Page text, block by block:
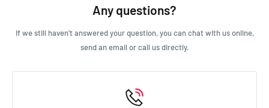
Any questions?
If we still haven't answered your question, you can chat with us online,
send an email or call us directly.